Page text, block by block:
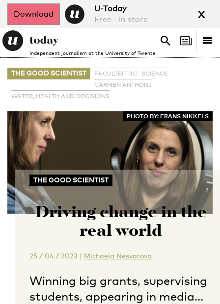
Download
U-Today
Free - in store
x
Independent journalism at the University of Twente
Search
Search
THE GOOD SCIENTIST FACULTEIT ITC
SCIENCE
CARMEN ANTHONJ
WATER, HEALTH AND DECISIONS
PHOTO BY: FRANS NIKKELS
THE GOOD SCIENTIST
Driving change in the
real world
25 / 04 / 2023 | Michaela Nesvarova
Winning big grants, supervising
students, appearing in media…